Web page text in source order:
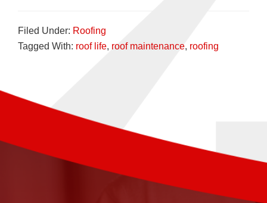
Filed Under: Roofing
Tagged With: roof life, roof maintenance, roofing